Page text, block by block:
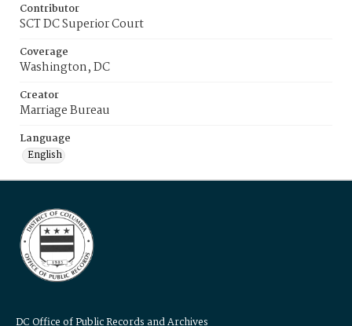
Contributor
SCT DC Superior Court
Coverage
Washington, DC
Creator
Marriage Bureau
Language
English
DC Office of Public Records and Archives